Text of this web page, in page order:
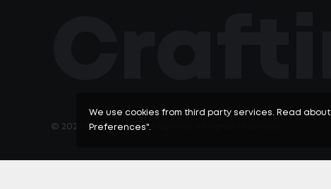
© 2026 Afrecce Digital Agency.
We use cookies from third party services. Read
Preferences".